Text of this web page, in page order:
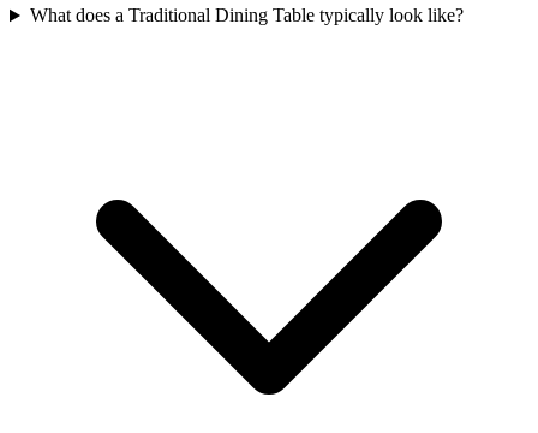
What does a Traditional Dining Table typically look like?